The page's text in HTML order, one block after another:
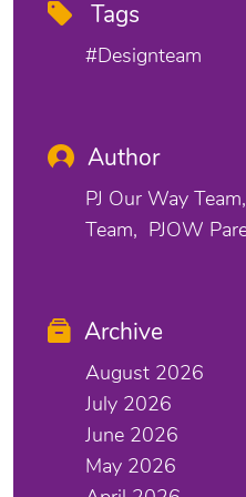
Tags
#designteam
Author
PJ Our Way Team
Team
PJOW
Archive
August 2026
July 2026
June 2026
May 2026